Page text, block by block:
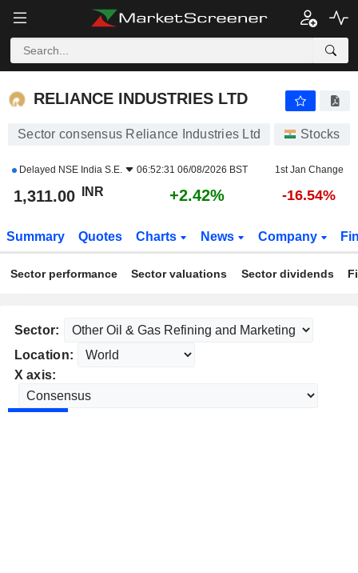
RELIANCE INDUSTRIES LTD
Sector consensus Reliance Industries Ltd Stocks
Delayed NSE India S.E. 06:52:31 06/08/2026 BST 1st Jan Change
1,311.00 INR +2.42% -16.54%
Summary Quotes Charts News Company
Sector performance Sector valuations Sector dividends
Sector:
Location:
X axis: